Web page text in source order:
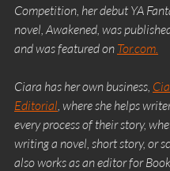
Competition, her debut YA
novel, Awakened, was
and was featured on Tor.com.
Ciara has her own business,
Editorial , where she helps
every process of their story,
writing a novel, short story, or
also works as an editor for